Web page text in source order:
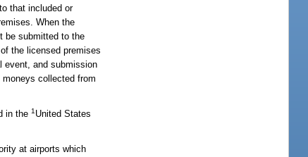
that included or
When the
be submitted to the
the licensed premises
event, and submission
collected from
in the1 United States
at airports which